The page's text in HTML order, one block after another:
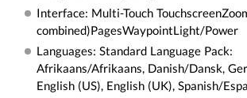
Interface: Multi-Touch
combined)PagesWaypointLight/Power
Languages: Standard Language Pack:
Afrikaans/Afrikaans, Danish/Dansk,
English (US), English (UK), Spanish/